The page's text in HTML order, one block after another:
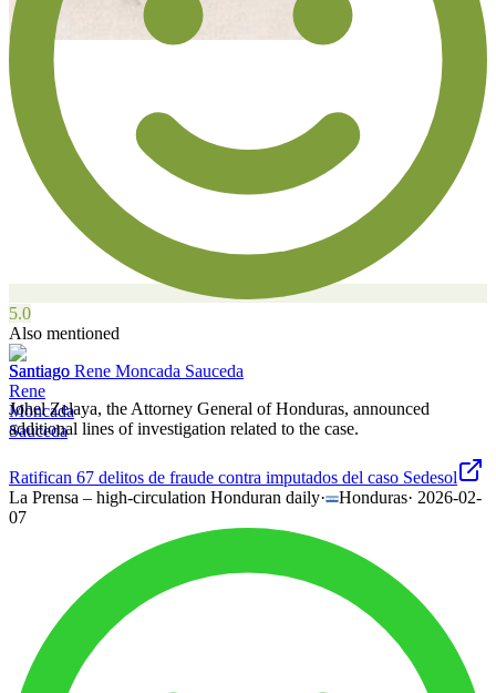
5.0
Also mentioned
Santiago Rene Moncada Sauceda
Johel Zelaya, the Attorney General of Honduras, announced
additional lines of investigation related to the case.
Ratifican 67 delitos de fraude contra imputados del caso Sedesol
La Prensa – high-circulation Honduran daily· Honduras· 2026-02-
07